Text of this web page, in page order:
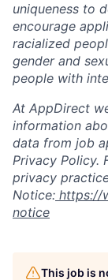
uniqueness to
encourage
racialized
gender and
people with
At AppDirect
information
data from job
Privacy Policy.
privacy
Notice: https://
notice
This job is